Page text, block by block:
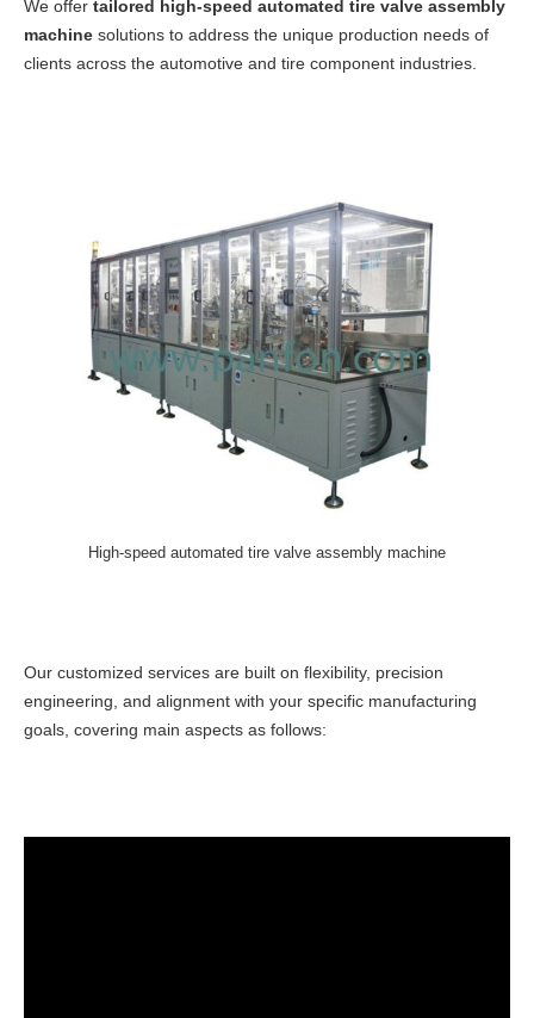
We offer tailored high-speed automated tire valve assembly
machine solutions to address the unique production needs of
clients across the automotive and tire component industries.
High-speed automated tire valve assembly machine
Our customized services are built on flexibility, precision
engineering, and alignment with your specific manufacturing
goals, covering main aspects as follows: